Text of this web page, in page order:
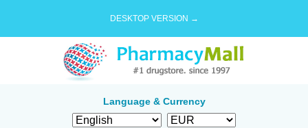
DESKTOP VERSION →
Language & Currency